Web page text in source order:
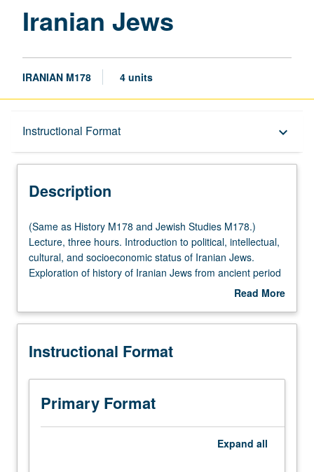
Iranian Jews
IRANIAN M178 4 units
Instructional Format keyboard_arrow_down
Description
Multiple-Listed Courses
Description
(Same
as
History
M178
Studies
Lecture,
hours.
Introduction
political,
(Same as History M178 and Jewish Studies M178.)
Lecture, three hours. Introduction to political, intellectual,
cultural, and socioeconomic status of Iranian Jews.
Exploration of history of Iranian Jews from ancient period
throughout history, with focus on post-Middle Ages to
cultural and intellectual history, include identity and status,
Jewish emancipation, and dynamic symbiosis between
Read More
Description
Instructional Format
Primary Format
Expand all